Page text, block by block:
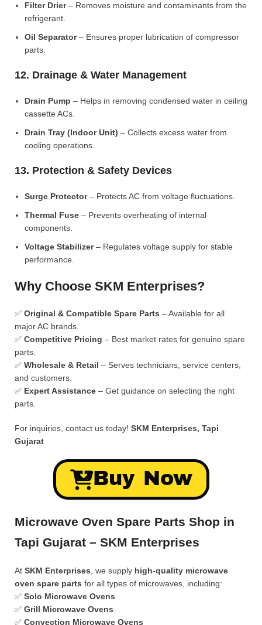
Filter Drier– Removes moisture and contaminants from the
refrigerant.
Oil Separator– Ensures proper lubrication of compressor
parts.
12. Drainage & Water Management
Drain Pump – Helps in removing condensed water in ceiling
cassette ACs.
Drain Tray (Indoor Unit) – Collects excess water from
cooling operations.
13. Protection & Safety Devices
Surge Protector– Protects AC from voltage fluctuations.
Thermal Fuse – Prevents overheating of internal
components.
Voltage Stabilizer– Regulates voltage supply for stable
performance.
Why Choose SKM Enterprises?
✅ Original & Compatible Spare Parts – Available for all
major AC brands.
✅ Competitive Pricing – Best market rates for genuine spare
parts.
✅ Wholesale & Retail – Serves technicians, service centers,
and customers.
✅ Expert Assistance – Get guidance on selecting the right
parts.
For inquiries, contact us today! SKM Enterprises, Tapi
Gujarat
Buy Now
Microwave Oven Spare Parts Shop in
Tapi Gujarat – SKM Enterprises
At SKM Enterprises , we supply high-quality microwave
oven spare parts for all types of microwaves, including:
✅ Solo Microwave Ovens
✅ Grill Microwave Ovens
✅ Convection Microwave Ovens